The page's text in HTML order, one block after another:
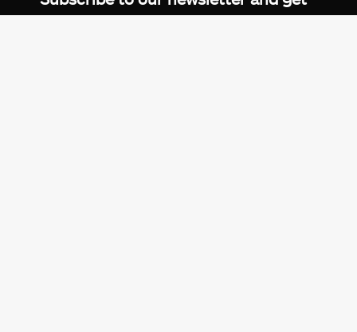
up-to-speed gaming updates